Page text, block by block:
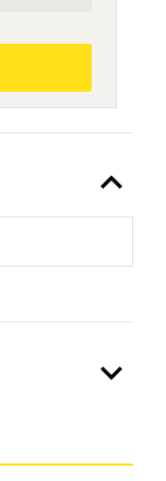
expand_less
expand_more